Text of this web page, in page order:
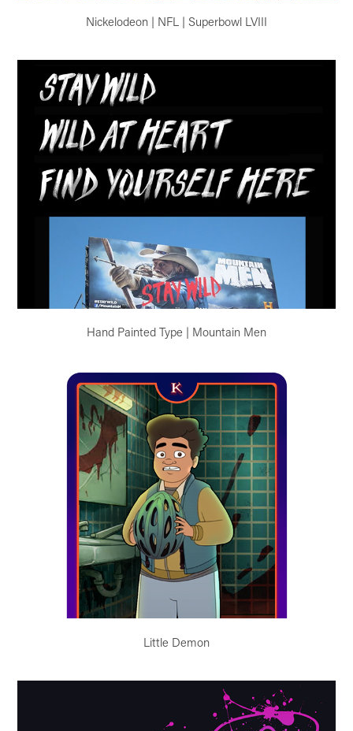
Nickelodeon | NFL | Superbowl LVIII
Hand Painted Type | Mountain Men
Little Demon